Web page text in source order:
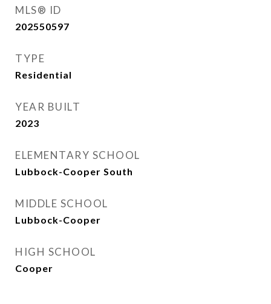
MLS® ID
202550597
TYPE
Residential
YEAR BUILT
2023
ELEMENTARY SCHOOL
Lubbock-Cooper South
MIDDLE SCHOOL
Lubbock-Cooper
HIGH SCHOOL
Cooper